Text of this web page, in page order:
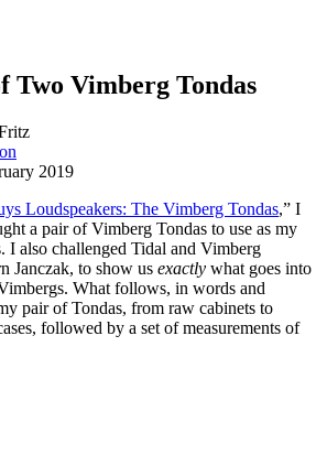
Two Vimberg Tondas
2019
Loudspeakers: The Vimberg Tondas,” I
a pair of Vimberg Tondas to use as my
I also challenged Tidal and Vimberg
Janczak, to show us exactly what goes into
What follows, in words and
pair of Tondas, from raw cabinets to
followed by a set of measurements of